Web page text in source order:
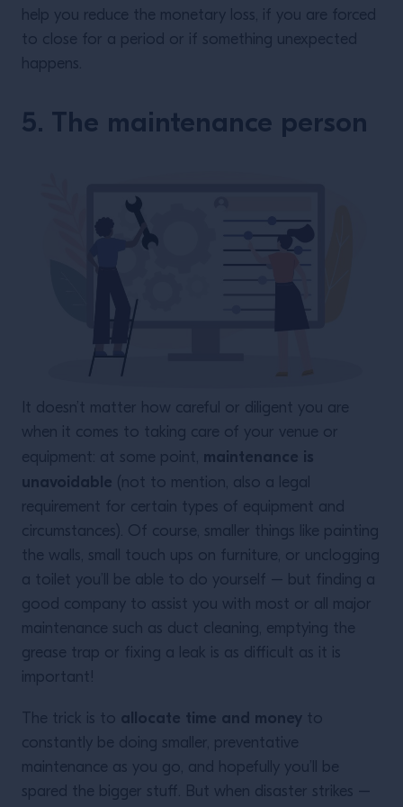
help you reduce the monetary loss, if you are forced
to close for a period or if something unexpected
happens.
5. The maintenance person
It doesn’t matter how careful or diligent you are
when it comes to taking care of your venue or
equipment: at some point, maintenance is
unavoidable
(not to mention, also a legal
requirement for certain types of equipment and
circumstances). Of course, smaller things like painting
the walls, small touch ups on furniture, or unclogging
a toilet you’ll be able to do yourself – but finding a
good company to assist you with most or all major
maintenance such as duct cleaning, emptying the
grease trap or fixing a leak is as difficult as it is
important!
The trick is to allocate time and money to
constantly be doing smaller, preventative
maintenance as you go, and hopefully you’ll be
spared the bigger stuff. But when disaster strikes –